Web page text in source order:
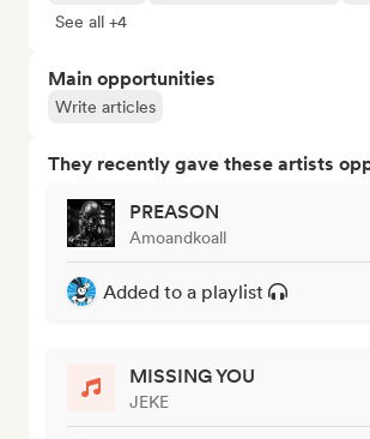
See all +4
Main opportunities
Write articles
They recently gave these artists
PREASON
Amoandkoall
Added to a playlist
MISSING YOU
JEKE